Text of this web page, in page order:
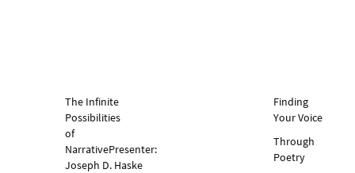
The Infinite
Possibilities
of
NarrativePresenter:
Joseph D. Haske
Finding
Your Voice
Through
Poetry